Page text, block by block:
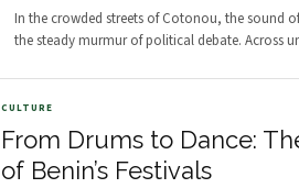
In the crowded streets of Cotonou, the sound
the steady murmur of political debate. Across
CULTURE
From Drums to Dance:
of Benin’s Festivals